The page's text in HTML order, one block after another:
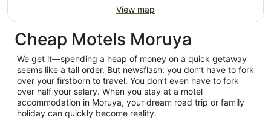
View map
Cheap Motels Moruya
We get it—spending a heap of money on a quick getaway
seems like a tall order. But newsflash: you don’t have to fork
over your firstborn to travel. You don’t even have to fork
over half your salary. When you stay at a motel
accommodation in Moruya, your dream road trip or family
holiday can quickly become reality.